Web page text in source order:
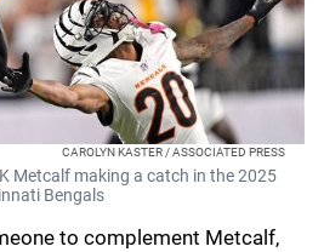
CAROLYN KASTER / ASSOCIATED PRESS
Metcalf making a catch in the 2025
Bengals
to complement Metcalf,